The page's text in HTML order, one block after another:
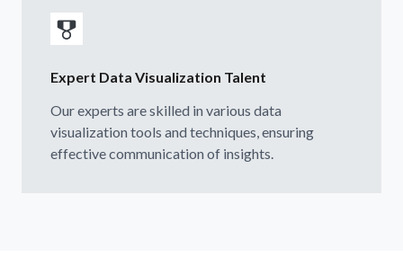
Expert Data Visualization Talent
Our experts are skilled in various data
visualization tools and techniques, ensuring
effective communication of insights.